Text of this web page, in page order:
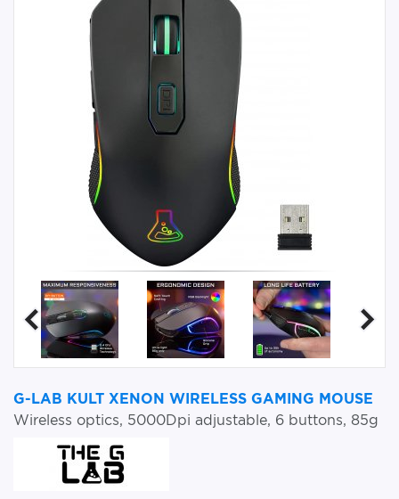
G-LAB KULT XENON WIRELESS GAMING MOUSE
Wireless optics, 5000Dpi adjustable, 6 buttons, 85g